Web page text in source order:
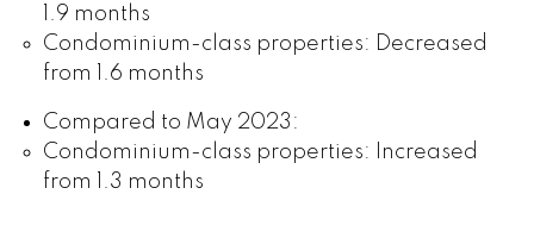
1.9 months
Condominium-class properties: Decreased
from 1.6 months
Compared to May 2023:
Condominium-class properties: Increased
from 1.3 months